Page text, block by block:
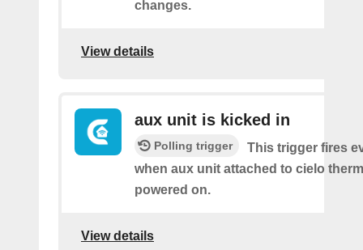
changes.
View details
aux unit is kicked in
Polling trigger
This trigger fires
when aux unit attached to cielo
powered on.
View details